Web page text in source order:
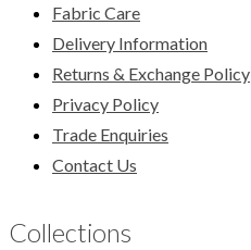
Fabric Care
Delivery Information
Returns & Exchange Policy
Privacy Policy
Trade Enquiries
Contact Us
Collections